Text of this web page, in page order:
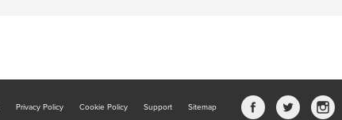
Privacy Policy Cookie Policy Support Sitemap